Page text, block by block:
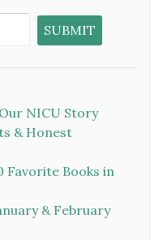
NICU Story
& Honest
Favorite Books in
& February